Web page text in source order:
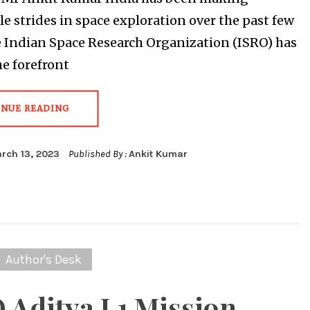
strides in space exploration over the past few
Indian Space Research Organization (ISRO) has
forefront
READING
13, 2023 Published By :Ankit Kumar
Author's Desk